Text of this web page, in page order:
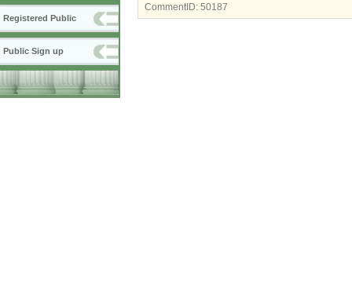
Registered Public
Public Sign up
CommentID: 50187